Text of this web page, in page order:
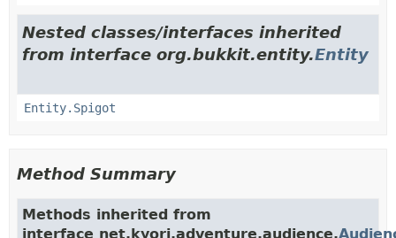
Nested classes/interfaces inherited
from interface org.bukkit.entity.Entity
Entity.Spigot
Method Summary
Methods inherited from
interface net.kyori.adventure.audience.